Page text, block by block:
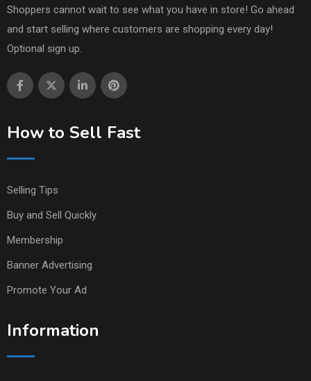
Shoppers cannot wait to see what you have in store! Go ahead
and start selling where customers are shopping every day!
Optional sign up.
How to Sell Fast
Selling Tips
Buy and Sell Quickly
Membership
Banner Advertising
Promote Your Ad
Information